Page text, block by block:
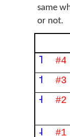
same
or not.
˥ #4
˦ #3
˧ #2
˨ #1